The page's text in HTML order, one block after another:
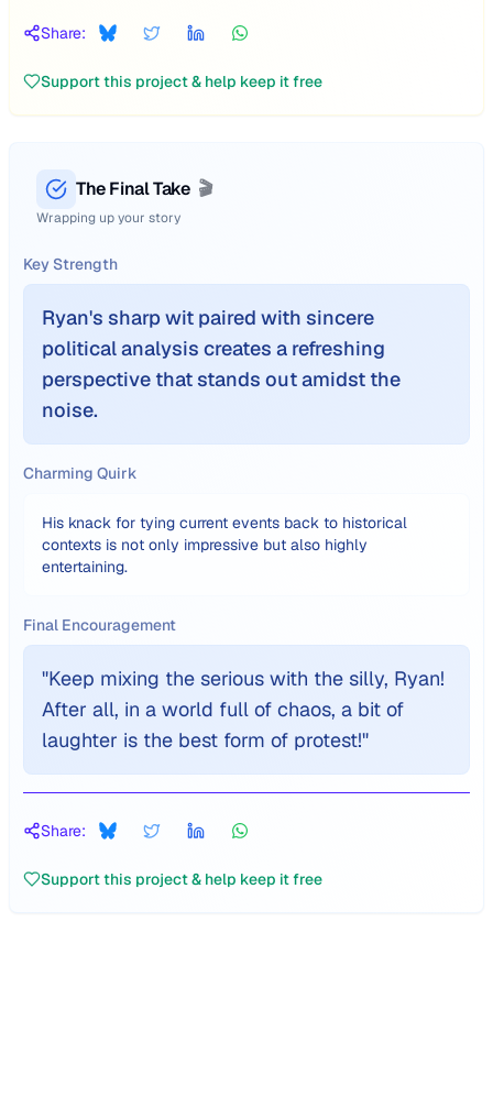
Share:
Support this project & help keep it free
The Final Take 🎬
Wrapping up your story
Key Strength
Ryan's sharp wit paired with sincere
political analysis creates a refreshing
perspective that stands out amidst the
noise.
Charming Quirk
His knack for tying current events back to historical
contexts is not only impressive but also highly
entertaining.
Final Encouragement
"Keep mixing the serious with the silly, Ryan!
After all, in a world full of chaos, a bit of
laughter is the best form of protest!"
Share:
Support this project & help keep it free